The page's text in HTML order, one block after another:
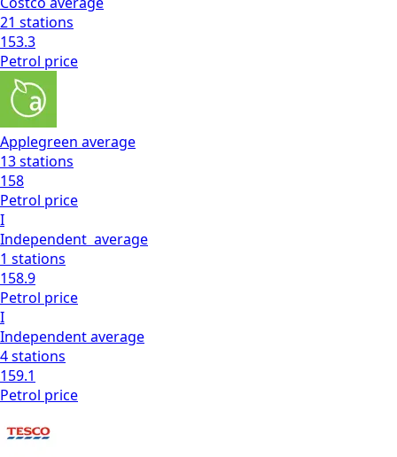
21 stations
153.3
Petrol price
Applegreen average
13stations
158
Petrol price
I
Independent average
1 stations
158.9
Petrol price
I
Independentaverage
4stations
159.1
Petrol price